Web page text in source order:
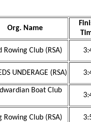
Org. Name
Rowing Club (RSA)
UNDERAGE (RSA)
Boat Club
Rowing Club (RSA)